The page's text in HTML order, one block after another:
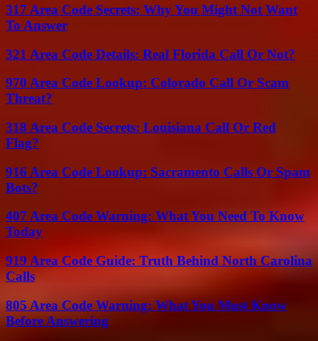
317 Area Code Secrets: Why You Might Not Want
To Answer
321 Area Code Details: Real Florida Call Or Not?
970 Area Code Lookup: Colorado Call Or Scam
Threat?
318 Area Code Secrets: Louisiana Call Or Red
Flag?
916 Area Code Lookup: Sacramento Calls Or Spam
Bots?
407 Area Code Warning: What You Need To Know
Today
919 Area Code Guide: Truth Behind North Carolina
Calls
805 Area Code Warning: What You Must Know
Before Answering